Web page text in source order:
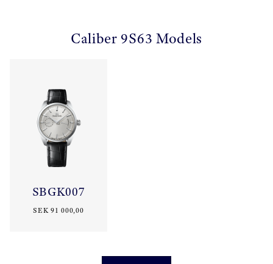
Caliber 9S63 Models
SBGK007
SEK 91 000,00